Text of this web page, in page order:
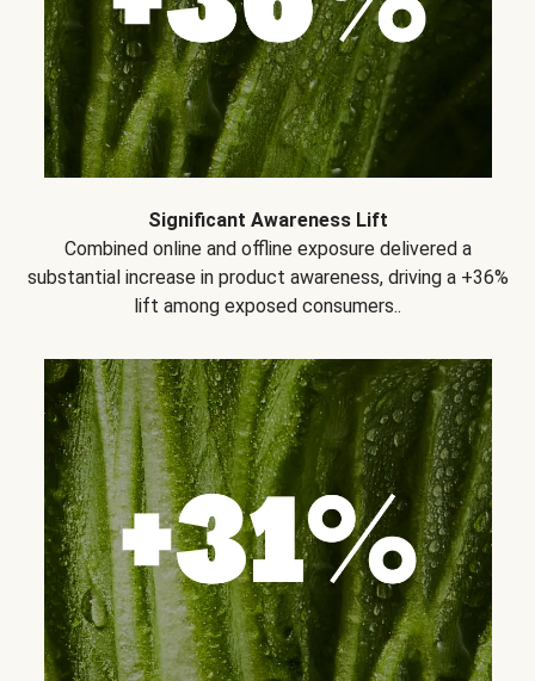
Significant Awareness Lift
Combined online and offline exposure delivered a
substantial increase in product awareness, driving a +36%
lift among exposed consumers..